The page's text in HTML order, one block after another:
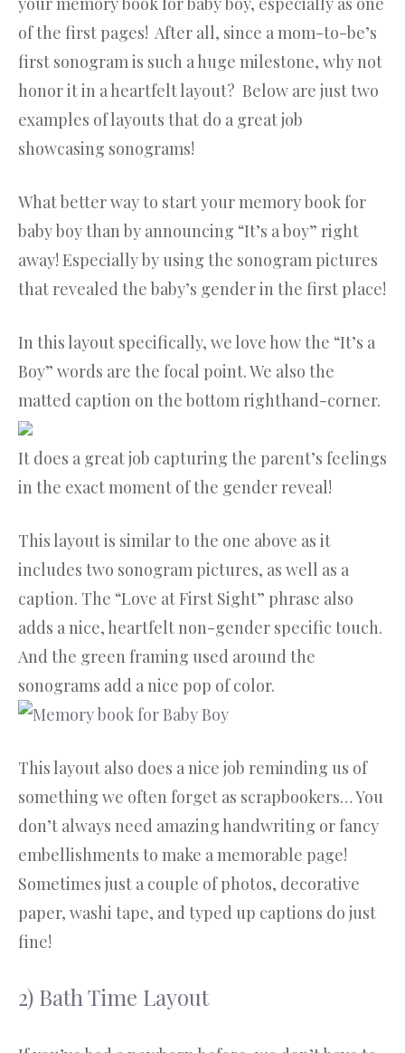
of the first pages! After all, since a mom-to-be’s
first sonogram is such a huge milestone, why not
honor it in a heartfelt layout? Below are just two
examples of layouts that do a great job
showcasing sonograms!
What better way to start your memory book for
baby boy than by announcing “It’s a boy” right
away! Especially by using the sonogram pictures
that revealed the baby’s gender in the first place!
In this layout specifically, we love how the “It’s a
Boy” words are the focal point. We also the
matted caption on the bottom righthand-corner.
It does a great job capturing the parent’s feelings
in the exact moment of the gender reveal!
This layout is similar to the one above as it
includes two sonogram pictures, as well as a
caption. The “Love at First Sight” phrase also
adds a nice, heartfelt non-gender specific touch.
And the green framing used around the
sonograms add a nice pop of color.
This layout also does a nice job reminding us of
something we often forget as scrapbookers… You
don’t always need amazing handwriting or fancy
embellishments to make a memorable page!
Sometimes just a couple of photos, decorative
paper, washi tape, and typed up captions do just
fine!
2) Bath Time Layout